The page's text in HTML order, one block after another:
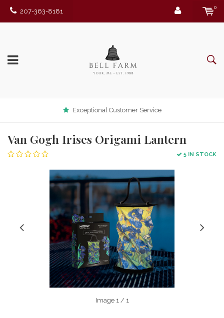
207-363-8181
0
Exceptional Customer Service
Van Gogh Irises Origami Lantern
5 IN STOCK
Image 1/ 1